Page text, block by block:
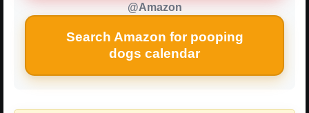
@Amazon
Search Amazon for pooping
dogs calendar